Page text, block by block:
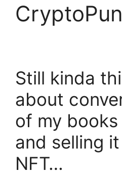
Still kinda
about
of my books
and selling
NFT…